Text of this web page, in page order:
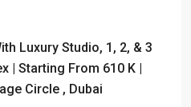
Luxury Studio, 1, 2, & 3
| Starting From 610 K |
Circle , Dubai